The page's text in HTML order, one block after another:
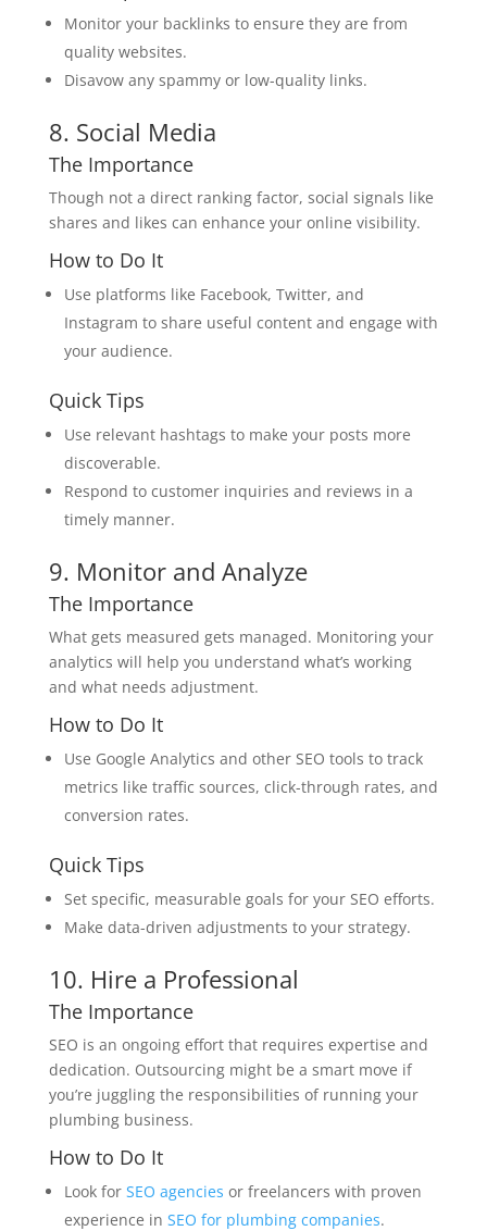
Monitor your backlinks to ensure they are from
quality websites.
Disavow any spammy or low-quality links.
8. Social Media
The Importance
Though not a direct ranking factor, social signals like
shares and likes can enhance your online visibility.
How to Do It
Use platforms like Facebook, Twitter, and
Instagram to share useful content and engage with
your audience.
Quick Tips
Use relevant hashtags to make your posts more
discoverable.
Respond to customer inquiries and reviews in a
timely manner.
9. Monitor and Analyze
The Importance
What gets measured gets managed. Monitoring your
analytics will help you understand what’s working
and what needs adjustment.
How to Do It
Use Google Analytics and other SEO tools to track
metrics like traffic sources, click-through rates, and
conversion rates.
Quick Tips
Set specific, measurable goals for your SEO efforts.
Make data-driven adjustments to your strategy.
10. Hire a Professional
The Importance
SEO is an ongoing effort that requires expertise and
dedication. Outsourcing might be a smart move if
you’re juggling the responsibilities of running your
plumbing business.
How to Do It
Look for SEO agencies or freelancers with proven
experience in SEO for plumbing companies.